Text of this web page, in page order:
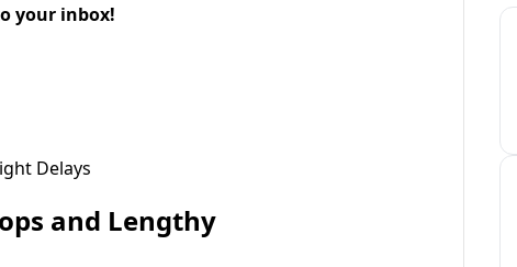
your inbox!
and Lengthy